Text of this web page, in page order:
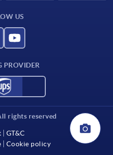
US
PROVIDER
rights reserved
GT&C
Cookie policy